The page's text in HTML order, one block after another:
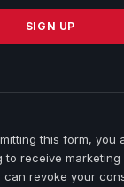
this form, you
to receive marketing
can revoke your